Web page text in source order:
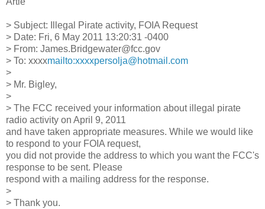
> Subject: Illegal Pirate activity, FOIA Request
> Date: Fri, 6 May 2011 13:20:31 -0400
> From: James.Bridgewater@fcc.gov
> To: xxxxmailto:xxxxpersolja@hotmail.com
>
> Mr. Bigley,
>
> The FCC received your information about illegal pirate
radio activity on April 9, 2011
and have taken appropriate measures. While we would like
to respond to your FOIA request,
you did not provide the address to which you want the FCC's
response to be sent. Please
respond with a mailing address for the response.
>
> Thank you.